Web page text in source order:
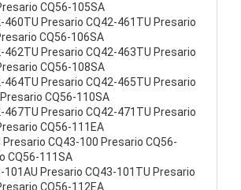
CQ56-105SA
460TU Presario CQ42-461TU Presario
CQ56-106SA
462TU Presario CQ42-463TU Presario
CQ56-108SA
464TU Presario CQ42-465TU Presario
CQ56-110SA
467TU Presario CQ42-471TU Presario
CQ56-111EA
Presario CQ43-100 Presario CQ56-
CQ56-111SA
101AU Presario CQ43-101TU Presario
CQ56-112EA